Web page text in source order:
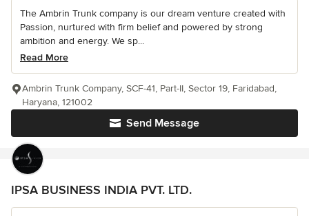
The Ambrin Trunk company is our dream venture created with
Passion, nurtured with firm belief and powered by strong
ambition and energy. We sp...
Read More
Send Message
Ambrin Trunk Company, SCF-41, Part-II, Sector 19, Faridabad,
Haryana, 121002
IPSA BUSINESS INDIA PVT. LTD.